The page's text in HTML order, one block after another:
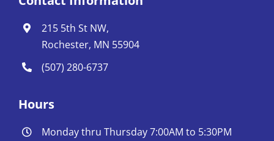
215 5th St NW,
Rochester, MN 55904
(507) 280-6737
Hours
Monday thru Thursday 7:00AM to 5:30PM